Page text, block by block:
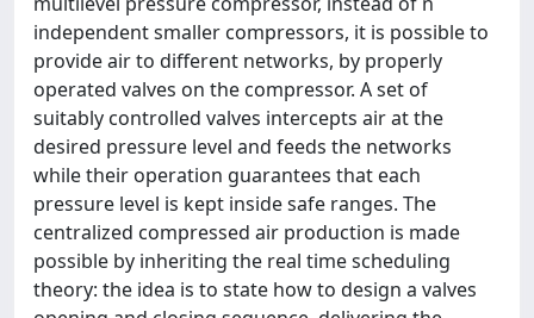
independent smaller compressors, it is possible to
provide air to different networks, by properly
operated valves on the compressor. A set of
suitably controlled valves intercepts air at the
desired pressure level and feeds the networks
while their operation guarantees that each
pressure level is kept inside safe ranges. The
centralized compressed air production is made
possible by inheriting the real time scheduling
theory: the idea is to state how to design a valves